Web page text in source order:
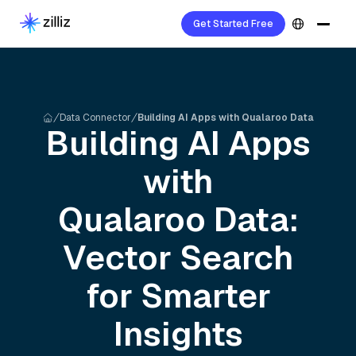
Get Started Free
Data Connector Building AI Apps with Qualaroo Data
Building AI Apps
with
Qualaroo Data:
Vector Search
for Smarter
Insights